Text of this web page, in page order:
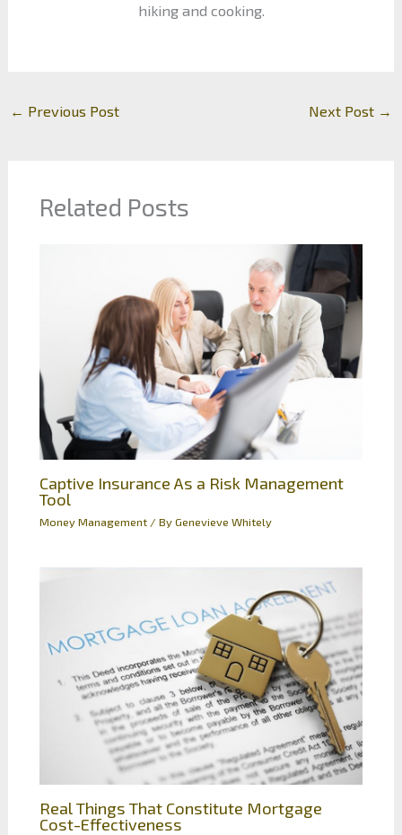
hiking and cooking.
← Previous Post Next Post →
Related Posts
Captive Insurance As a Risk Management
Tool
Money Management/ ByGenevieve Whitely
Real Things That Constitute Mortgage
Cost-Effectiveness